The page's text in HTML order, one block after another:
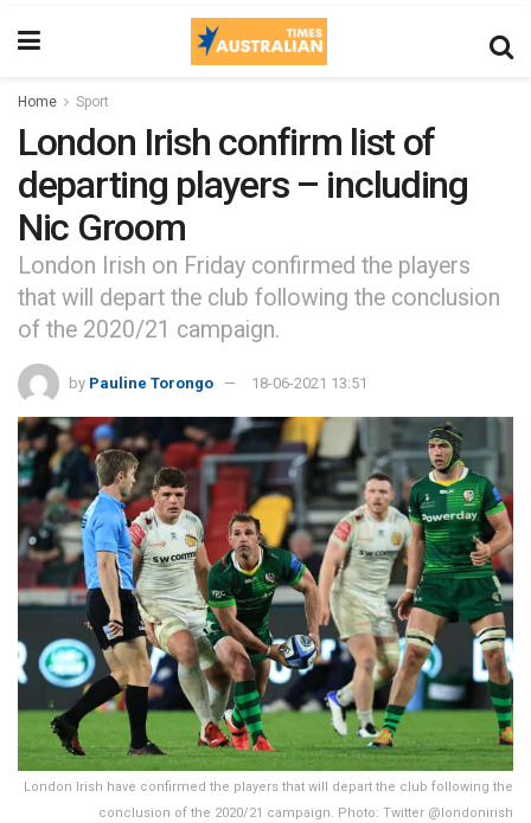
Home Sport
London Irish confirm list of
departing players – including
Nic Groom
London Irish on Friday confirmed the players
that will depart the club following the conclusion
of the 2020/21 campaign.
by Pauline Torongo 18-06-2021 13:51
London Irish have confirmed the players that will depart the club following the
conclusion of the 2020/21 campaign. Photo: Twitter @londonirish